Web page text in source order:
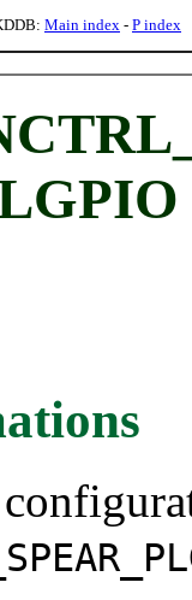
Main index - P index